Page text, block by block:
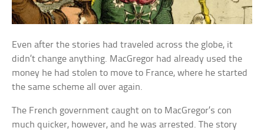
Even after the stories had traveled across the globe, it
didn’t change anything. MacGregor had already used the
money he had stolen to move to France, where he started
the same scheme all over again.
The French government caught on to MacGregor’s con
much quicker, however, and he was arrested. The story